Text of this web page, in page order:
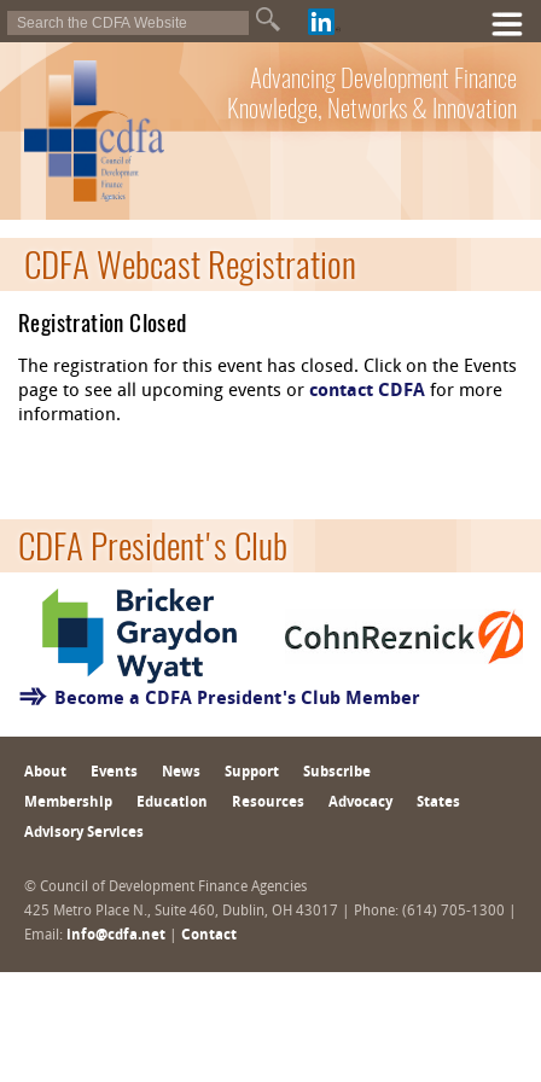
Advancing Development Finance
Knowledge, Networks & Innovation
CDFA Webcast Registration
Registration Closed
The registration for this event has closed. Click on the Events
page to see all upcoming events or contact CDFA for more
information.
CDFA President's Club
Become a CDFA President's Club Member
About Events News Support Subscribe
Membership Education Resources Advocacy States
Advisory Services
© Council of Development Finance Agencies
425 Metro Place N., Suite 460, Dublin, OH 43017 | Phone: (614) 705-1300 |
Email: info@cdfa.net Contact